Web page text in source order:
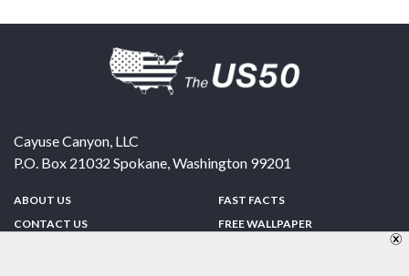
Cayuse Canyon, LLC
P.O. Box 21032 Spokane,Washington 99201
ABOUT US
CONTACT US
FAST FACTS
FREE WALLPAPER